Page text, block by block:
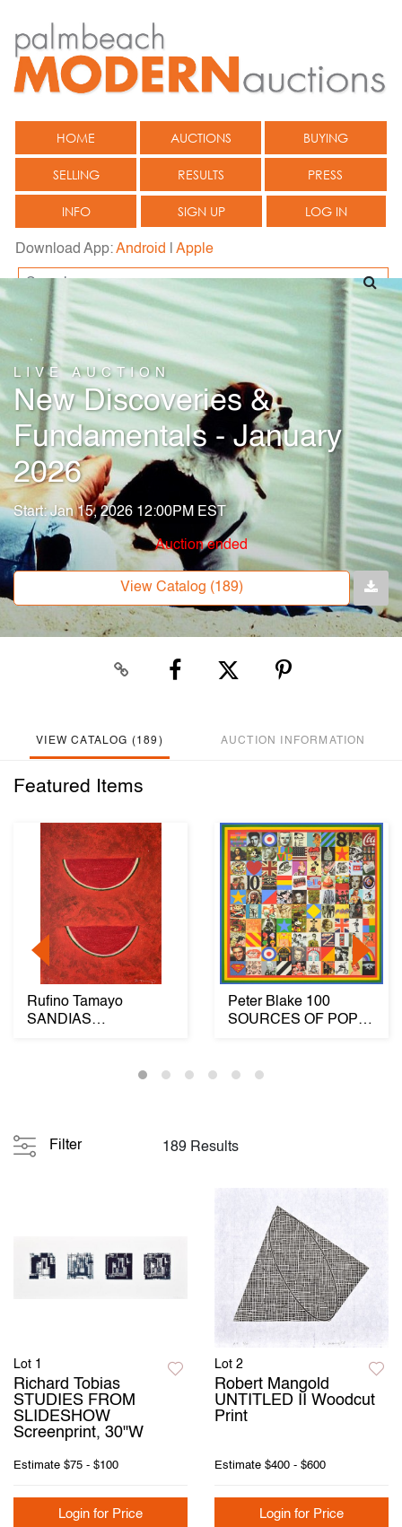
HOME AUCTIONS BUYING
SELLING RESULTS PRESS
INFO SIGN UP LOG IN
Download App:Android Apple
LIVE AUCTION
New Discoveries &
Fundamentals - January
2026
Start: Jan 15, 2026 12:00PM EST
Auction ended
View Catalog (189)
VIEW CATALOG (189) AUCTION INFORMATION
Featured Items
Rufino Tamayo
SANDIAS
Peter Blake 100
SOURCES OF POP
Filter 189 Results
Lot 1
Richard Tobias
STUDIES FROM
SLIDESHOW
Screenprint, 30"W
Estimate $75 - $100
Login for Price
Lot 2
Robert Mangold
UNTITLED II Woodcut
Print
Estimate $400 - $600
Login for Price